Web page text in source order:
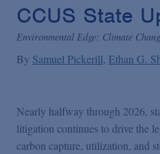
Environmental Compliance
CCUS State
Environmental Edge: Climate
By Samuel Pickerill Ethan G.
Nearly halfway through 2026,
litigation continues to drive the
carbon capture, utilization, and